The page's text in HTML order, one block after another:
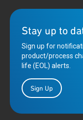
Stay up to
Sign up for
product/process
life (EOL) alerts.
Sign Up